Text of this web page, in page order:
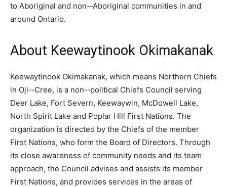
to Aboriginal and non-­‐Aboriginal communities in and
around Ontario.
About Keewaytinook Okimakanak
Keewaytinook Okimakanak, which means Northern Chiefs
in Oji-­‐Cree, is a non-­‐political Chiefs Council serving
Deer Lake, Fort Severn, Keewaywin, McDowell Lake,
North Spirit Lake and Poplar Hill First Nations. The
organization is directed by the Chiefs of the member
First Nations, who form the Board of Directors. Through
its close awareness of community needs and its team
approach, the Council advises and assists its member
First Nations, and provides services in the areas of